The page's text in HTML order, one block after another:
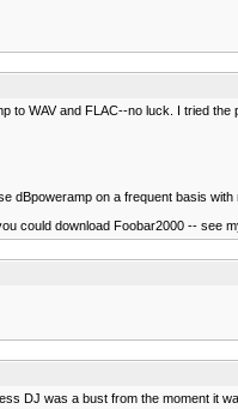
to WAV and FLAC--no luck. I tried
dBpoweramp on a frequent basis with
download Foobar2000 -- see
DJ was a bust from the moment it